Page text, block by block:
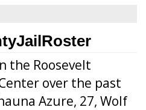
the Roosevelt
over the past
Azure, 27, Wolf